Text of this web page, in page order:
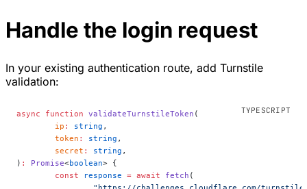
Handle the login request
In your existing authentication route, add Turnstile
validation:
async function validateTurnstileToken (
	ip
: string ,
	token
: string ,
	secret
: string ,
) : Promise<boolean> {
	const
response = await fetch (